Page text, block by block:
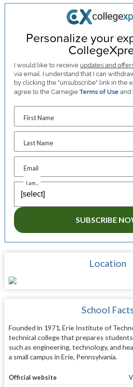
Personalize your
I would like to receive updates and
via email. I understand that I can
by clicking the "unsubscribe" link in the
agree to the CarnegieTerms of Use and
First Name
Last Name
Email
I am...
SUBSCRIBE
Location
School
Founded in 1971, Erie Institute of
technical college that prepares
such as engineering, technology, and
a small campus in Erie, Pennsylvania.
Official website